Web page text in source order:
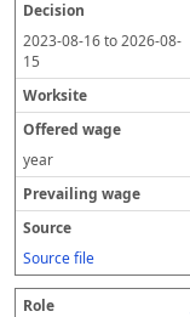
2023-08-16to2026-08-
15
year
Source file